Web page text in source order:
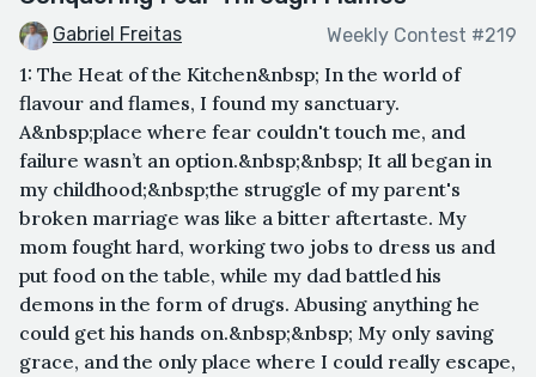
Gabriel Freitas Weekly Contest #219
1: The Heat of the Kitchen&nbsp; In the world of
flavour and flames, I found my sanctuary.
A&nbsp;place where fear couldn't touch me, and
failure wasn’t an option.&nbsp;&nbsp; It all began in
my childhood;&nbsp;the struggle of my parent's
broken marriage was like a bitter aftertaste. My
mom fought hard, working two jobs to dress us and
put food on the table, while my dad battled his
demons in the form of drugs. Abusing anything he
could get his hands on.&nbsp;&nbsp; My only saving
grace, and the only place where I could really escape,